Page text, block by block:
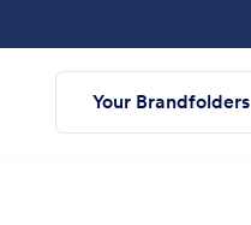
Your Brandfolders